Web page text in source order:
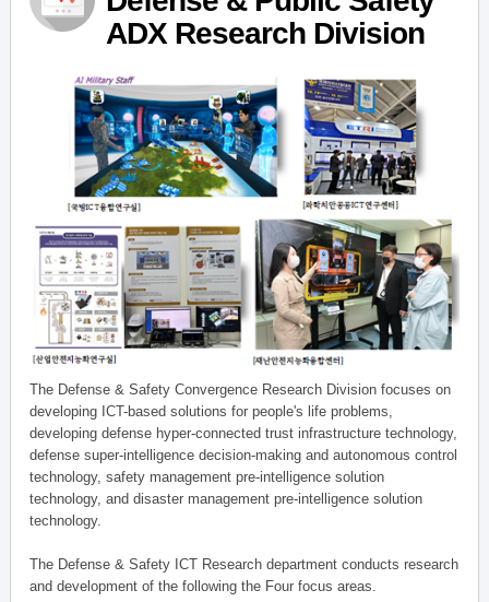
ADX Research Division
The Defense & Safety Convergence Research Division focuses on
developing ICT-based solutions for people's life problems,
developing defense hyper-connected trust infrastructure technology,
defense super-intelligence decision-making and autonomous control
technology, safety management pre-intelligence solution
technology, and disaster management pre-intelligence solution
technology.
The Defense & Safety ICT Research department conducts research
and development of the following the Four focus areas.